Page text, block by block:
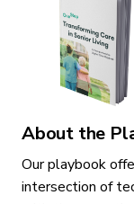
About the
Our playbook
intersection of